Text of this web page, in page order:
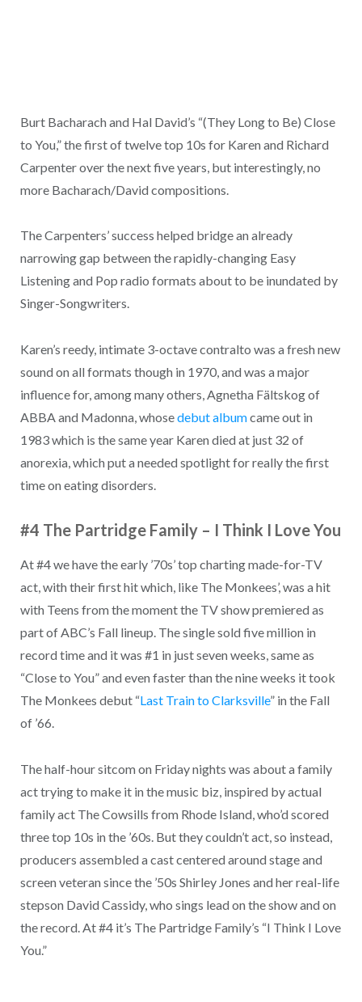
Burt Bacharach and Hal David’s “(They Long to Be) Close
to You,” the first of twelve top 10s for Karen and Richard
Carpenter over the next five years, but interestingly, no
more Bacharach/David compositions.
The Carpenters’ success helped bridge an already
narrowing gap between the rapidly-changing Easy
Listening and Pop radio formats about to be inundated by
Singer-Songwriters.
Karen’s reedy, intimate 3-octave contralto was a fresh new
sound on all formats though in 1970, and was a major
influence for, among many others, Agnetha Fältskog of
ABBA and Madonna, whosedebut albumcame out in
1983 which is the same year Karen died at just 32 of
anorexia, which put a needed spotlight for really the first
time on eating disorders.
#4 The Partridge Family – I Think I Love You
At #4 we have the early ’70s’ top charting made-for-TV
act, with their first hit which, like The Monkees’, was a hit
with Teens from the moment the TV show premiered as
part of ABC’s Fall lineup. The single sold five million in
record time and it was #1 in just seven weeks, same as
“Close to You” and even faster than the nine weeks it took
The Monkees debut “Last Train to Clarksville” in the Fall
of ’66.
The half-hour sitcom on Friday nights was about a family
act trying to make it in the music biz, inspired by actual
family act The Cowsills from Rhode Island, who’d scored
three top 10s in the ’60s. But they couldn’t act, so instead,
producers assembled a cast centered around stage and
screen veteran since the ’50s Shirley Jones and her real-life
stepson David Cassidy, who sings lead on the show and on
the record. At #4 it’s The Partridge Family’s “I Think I Love
You.”